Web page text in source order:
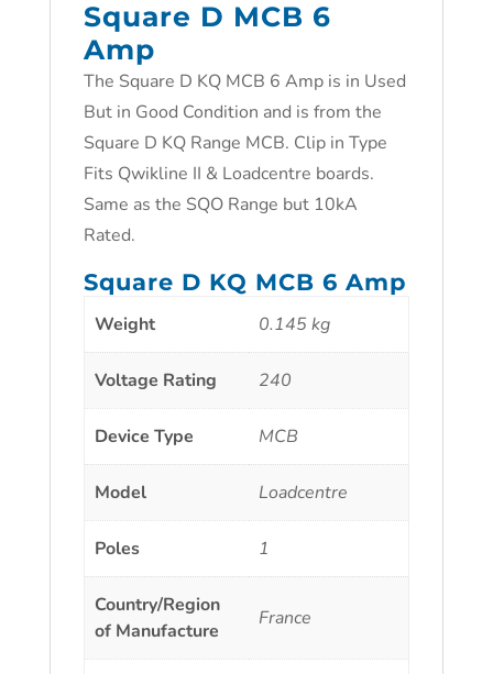
Square D MCB 6
Amp
The Square D KQ MCB 6 Amp is in Used
But in Good Condition and is from the
Square D KQ Range MCB. Clip in Type
Fits Qwikline II & Loadcentre boards.
Same as the SQO Range but 10kA
Rated.
Square D KQ MCB 6 Amp
Weight 0.145 kg
Voltage Rating 240
Device Type MCB
Model Loadcentre
Poles 1
Country/Region
of Manufacture
France